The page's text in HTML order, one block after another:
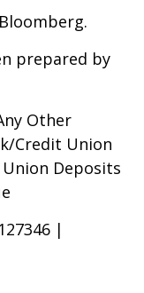
prepared by
Other
Credit Union
Deposits
|